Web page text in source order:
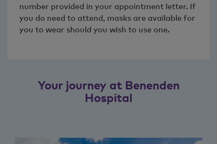
number provided in your appointment letter. If
you do need to attend, masks are available for
you to wear should you wish to use one.
Your journey at Benenden
Hospital